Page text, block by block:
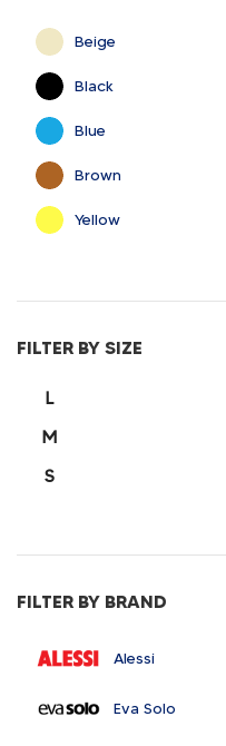
Beige
Black
Blue
Brown
Yellow
FILTER BY SIZE
L
M
S
FILTER BY BRAND
Alessi
Eva Solo